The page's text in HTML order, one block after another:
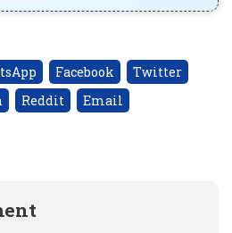
Facebook
Twitter
Reddit Email